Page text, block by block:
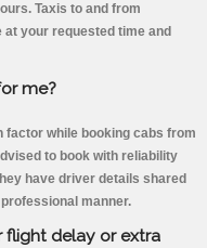
Taxis to and from
your requested time and
me?
factor while booking cabs from
to book with reliability
have driver details shared
manner.
flight delay or extra